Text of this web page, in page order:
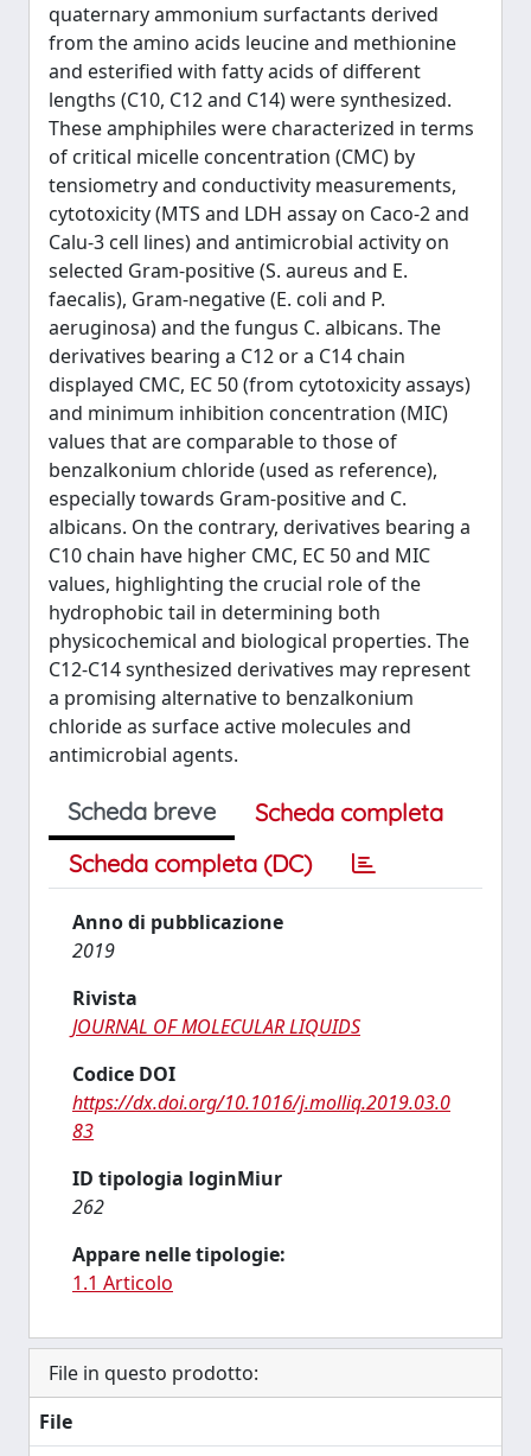
quaternary ammonium surfactants derived
from the amino acids leucine and methionine
and esterified with fatty acids of different
lengths (C10, C12 and C14) were synthesized.
These amphiphiles were characterized in terms
of critical micelle concentration (CMC) by
tensiometry and conductivity measurements,
cytotoxicity (MTS and LDH assay on Caco-2 and
Calu-3 cell lines) and antimicrobial activity on
selected Gram-positive (S. aureus and E.
faecalis), Gram-negative (E. coli and P.
aeruginosa) and the fungus C. albicans. The
derivatives bearing a C12 or a C14 chain
displayed CMC, EC 50 (from cytotoxicity assays)
and minimum inhibition concentration (MIC)
values that are comparable to those of
benzalkonium chloride (used as reference),
especially towards Gram-positive and C.
albicans. On the contrary, derivatives bearing a
C10 chain have higher CMC, EC 50 and MIC
values, highlighting the crucial role of the
hydrophobic tail in determining both
physicochemical and biological properties. The
C12-C14 synthesized derivatives may represent
a promising alternative to benzalkonium
chloride as surface active molecules and
antimicrobial agents.
Scheda breve
Scheda completa
Scheda completa (DC)
Anno di pubblicazione
2019
Rivista
JOURNAL OF MOLECULAR LIQUIDS
Codice DOI
https://dx.doi.org/10.1016/j.molliq.2019.03.0
83
ID tipologia loginMiur
262
Appare nelle tipologie:
1.1 Articolo
File in questo prodotto:
File